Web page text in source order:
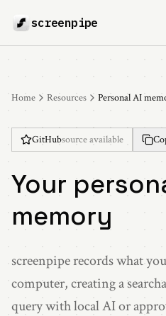
screenpipe
Home Resources Personal AI
GitHubsource available
Your
memory
screenpipe records what
computer, creating a
query with local AI or